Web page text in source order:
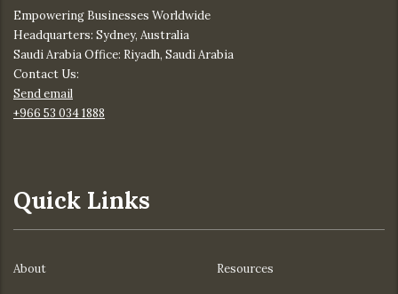
Empowering Businesses Worldwide
Headquarters: Sydney, Australia
Saudi Arabia Office: Riyadh, Saudi Arabia
Contact Us:
Send email
+966 53 034 1888
Quick Links
About Resources